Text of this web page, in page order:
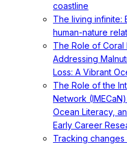
coastline
The living infinite:
human-nature
The Role of Coral
Addressing
Loss: A Vibrant
The Role of the
Network
Ocean Literacy,
Early Career
Tracking